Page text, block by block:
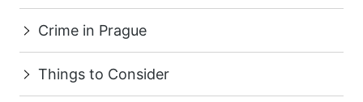
Crime in Prague
Things to Consider